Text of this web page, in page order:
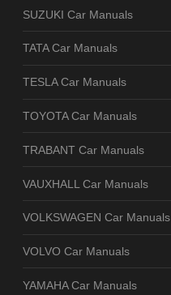
SUZUKI Car Manuals
TATA Car Manuals
TESLA Car Manuals
TOYOTA Car Manuals
TRABANT Car Manuals
VAUXHALL Car Manuals
VOLKSWAGEN Car Manuals
VOLVO Car Manuals
YAMAHA Car Manuals